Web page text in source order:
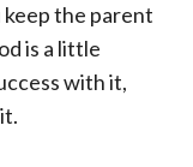
keep the parent
is a little
with it,